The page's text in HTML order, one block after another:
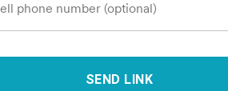
phone number (optional)
SEND LINK